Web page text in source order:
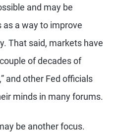
and may be
a way to improve
That said, markets have
of decades of
and other Fed officials
minds in many forums.
be another focus.